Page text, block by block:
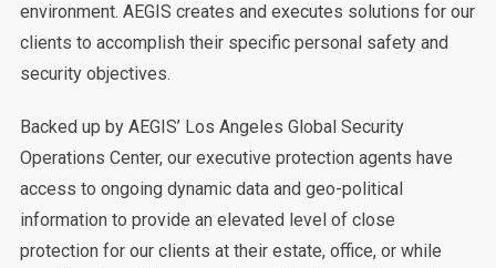
environment. AEGIS creates and executes solutions for our
clients to accomplish their specific personal safety and
security objectives.
Backed up by AEGIS’ Los Angeles Global Security
Operations Center, our executive protection agents have
access to ongoing dynamic data and geo-political
information to provide an elevated level of close
protection for our clients at their estate, office, or while